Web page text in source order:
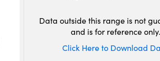
Data outside this range is not
and is for reference only.
Click Here to Download